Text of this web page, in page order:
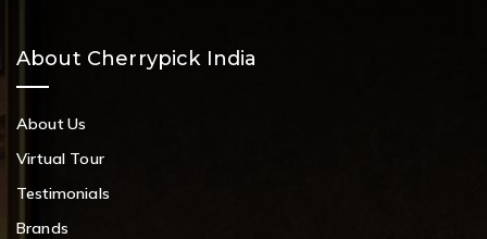
About Cherrypick India
About Us
Virtual Tour
Testimonials
Brands